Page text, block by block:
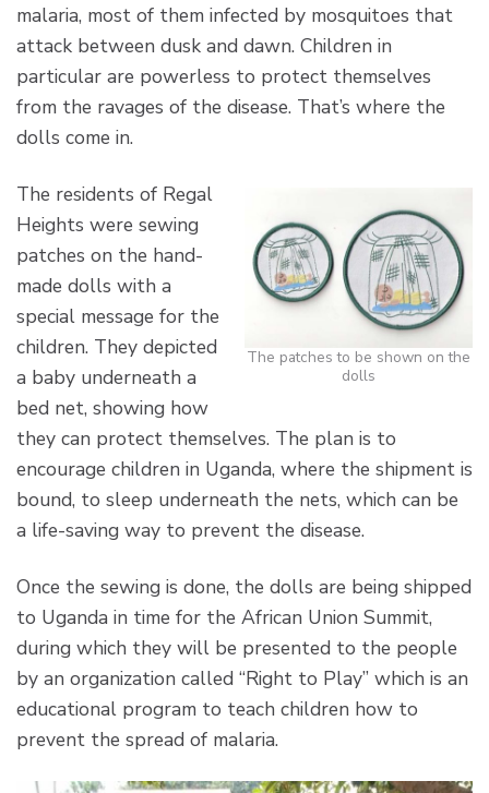
malaria, most of them infected by mosquitoes that
attack between dusk and dawn. Children in
particular are powerless to protect themselves
from the ravages of the disease. That’s where the
dolls come in.
The patches to be shown on the
dolls
The residents of Regal
Heights were sewing
patches on the hand-
made dolls with a
special message for the
children. They depicted
a baby underneath a
bed net, showing how
they can protect themselves. The plan is to
encourage children in Uganda, where the shipment is
bound, to sleep underneath the nets, which can be
a life-saving way to prevent the disease.
Once the sewing is done, the dolls are being shipped
to Uganda in time for the African Union Summit,
during which they will be presented to the people
by an organization called “Right to Play” which is an
educational program to teach children how to
prevent the spread of malaria.